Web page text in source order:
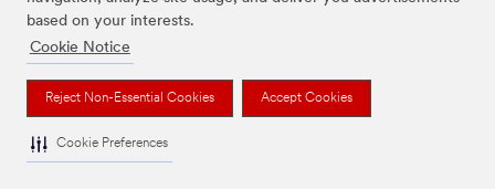
based on your interests.
Cookie Notice
Reject Non-Essential Cookies Accept Cookies
Cookie Preferences